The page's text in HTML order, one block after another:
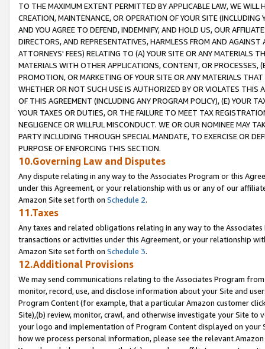
TO THE MAXIMUM EXTENT PERMITTED BY APPLICABLE LAW, WE WILL
CREATION, MAINTENANCE, OR OPERATION OF YOUR SITE (INCLUDING
AND YOU AGREE TO DEFEND, INDEMNIFY, AND HOLD US, OUR
DIRECTORS, AND REPRESENTATIVES, HARMLESS FROM AND
ATTORNEYS' FEES) RELATING TO (A) YOUR SITE OR ANY MATERIALS
MATERIALS WITH OTHER APPLICATIONS, CONTENT, OR PROCESSES,
PROMOTION, OR MARKETING OF YOUR SITE OR ANY MATERIALS
WHETHER OR NOT SUCH USE IS AUTHORIZED BY OR VIOLATES THIS
OF THIS AGREEMENT (INCLUDING ANY PROGRAM POLICY), (E) YOUR
YOUR TAXES OR DUTIES, OR THE FAILURE TO MEET TAX
NEGLIGENCE OR WILLFUL MISCONDUCT. WE OR OUR NOMINEE MAY
PARTY INCLUDING THROUGH SPECIAL MANDATE, TO EXERCISE OR
PURPOSE OF ENFORCING THIS SECTION.
10.Governing Law and Disputes
Any dispute relating in any way to the Associates Program or this
under this Agreement, or your relationship with us or any of our
Amazon Site set forth on Schedule 2.
11.Taxes
Any taxes and related obligations relating in any way to the
transactions or activities under this Agreement, or your relationship
Amazon Site set forth on Schedule 3.
12.Additional Provisions
We may send communications relating to the Associates Program
monitor, record, use, and disclose information about your Site and
Program Content (for example, that a particular Amazon customer
Site),(b) review, monitor, crawl, and otherwise investigate your Site
your logo and implementation of Program Content displayed on
how we process personal information, please see the relevant